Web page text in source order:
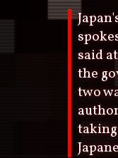
said
the
two